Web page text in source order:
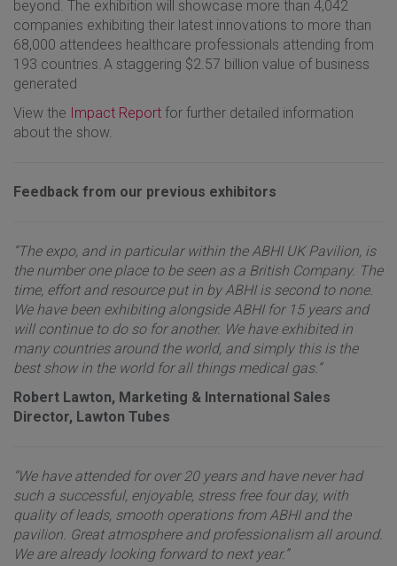
beyond. The exhibition will showcase more than 4,042
companies exhibiting their latest innovations to more than
68,000 attendees healthcare professionals attending from
193 countries. A staggering $2.57 billion value of business
generated
View the Impact Report for further detailed information
about the show.
Feedback from our previous exhibitors
“The expo, and in particular within the ABHI UK Pavilion, is
the number one place to be seen as a British Company. The
time, effort and resource put in by ABHI is second to none.
We have been exhibiting alongside ABHI for 15 years and
will continue to do so for another. We have exhibited in
many countries around the world, and simply this is the
best show in the world for all things medical gas.”
Robert Lawton, Marketing & International Sales
Director, Lawton Tubes
“We have attended for over 20 years and have never had
such a successful, enjoyable, stress free four day, with
quality of leads, smooth operations from ABHI and the
pavilion. Great atmosphere and professionalism all around.
We are already looking forward to next year.”